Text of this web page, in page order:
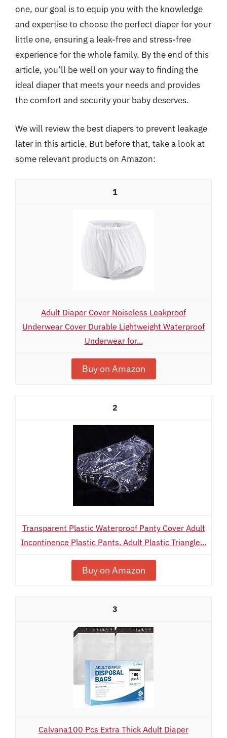
one, our goal is to equip you with the knowledge
and expertise to choose the perfect diaper for your
little one, ensuring a leak-free and stress-free
experience for the whole family. By the end of this
article, you’ll be well on your way to finding the
ideal diaper that meets your needs and provides
the comfort and security your baby deserves.
We will review the best diapers to prevent leakage
later in this article. But before that, take a look at
some relevant products on Amazon:
1
Adult Diaper Cover Noiseless Leakproof
Underwear Cover Durable Lightweight Waterproof
Underwear for...
Buy on Amazon
2
Transparent Plastic Waterproof Panty Cover Adult
Incontinence Plastic Pants, Adult Plastic Triangle...
Buy on Amazon
3
Calvana100 Pcs Extra Thick Adult Diaper